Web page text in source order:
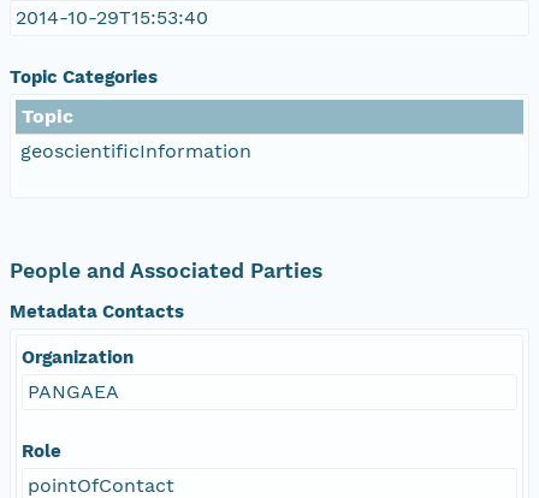
2014-10-29T15:53:40
Topic Categories
Topic
geoscientificInformation
People and Associated Parties
Metadata Contacts
Organization
PANGAEA
Role
pointOfContact